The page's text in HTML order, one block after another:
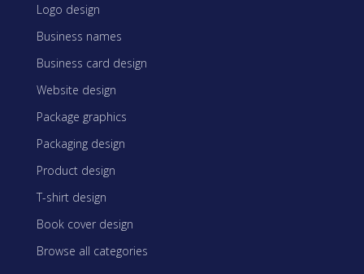
Logo design
Business names
Business card design
Website design
Package graphics
Packaging design
Product design
T-shirt design
Book cover design
Browse all categories